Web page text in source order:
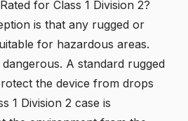
for Class 1 Division 2?
is that any rugged or
for hazardous areas.
A standard rugged
the device from drops
1 Division 2 case is